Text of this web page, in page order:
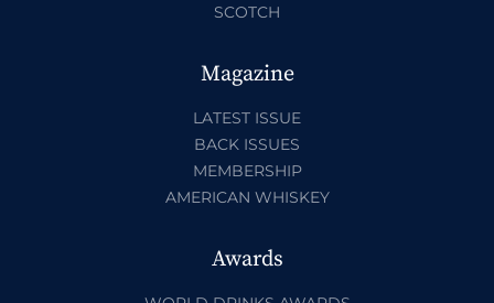
SCOTCH
Magazine
LATEST ISSUE
BACK ISSUES
MEMBERSHIP
AMERICAN WHISKEY
Awards